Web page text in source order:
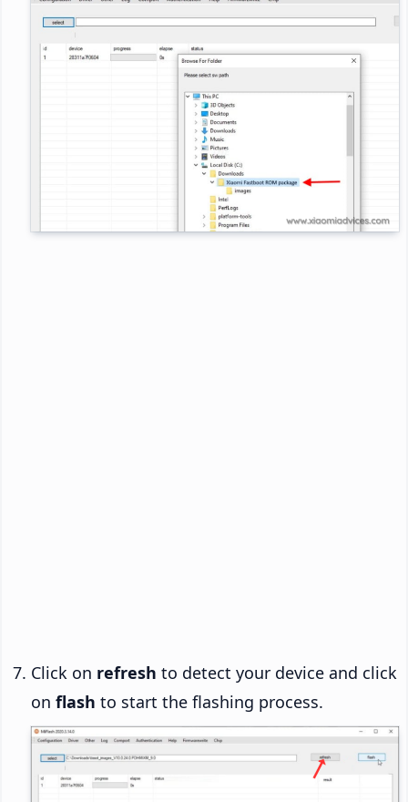
Click on refresh to detect your device and click
on flash to start the flashing process.